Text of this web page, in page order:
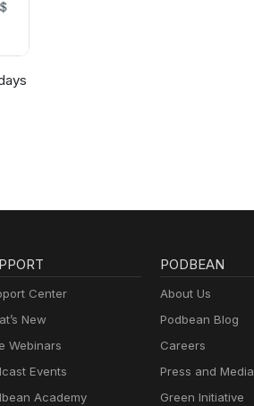
Center
New
Webinars
Events
Academy
PODBEAN
About Us
Podbean Blog
Careers
Press and Media
Green Initiative